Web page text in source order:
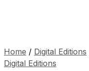
Home / Digital Editions
Digital Editions